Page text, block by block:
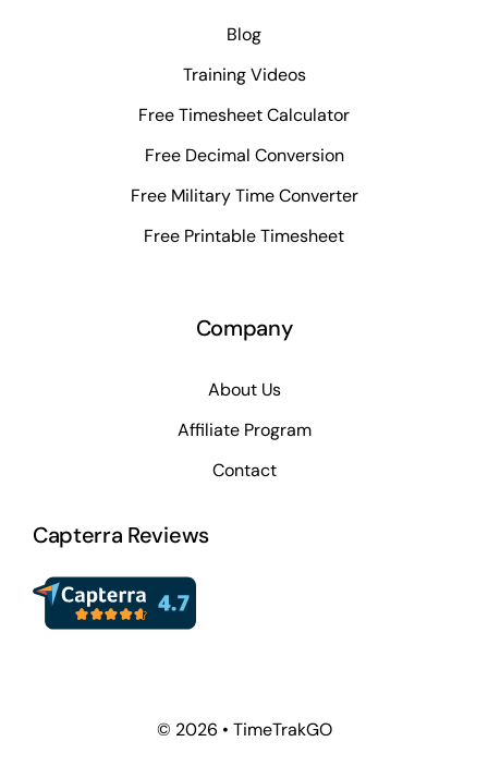
Blog
Training Videos
Free Timesheet Calculator
Free Decimal Conversion
Free Military Time Converter
Free Printable Timesheet
Company
About Us
Affiliate Program
Contact
Capterra Reviews
© 2026 • TimeTrakGO